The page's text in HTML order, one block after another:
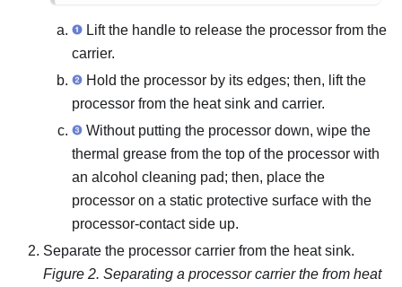
Lift the handle to release the processor from the
carrier.
Hold the processor by its edges; then, lift the
processor from the heat sink and carrier.
Without putting the processor down, wipe the
thermal grease from the top of the processor with
an alcohol cleaning pad; then, place the
processor on a static protective surface with the
processor-contact side up.
Separate the processor carrier from the heat sink.
Figure 2. Separating a processor carrier the from heat